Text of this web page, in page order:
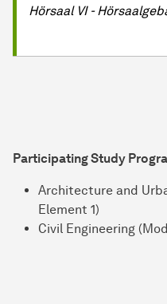
Hörsaal VI -
Participating Study
Architecture and
Element 1)
Civil Engineering